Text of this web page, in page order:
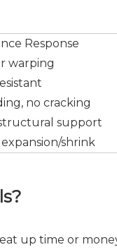
Response
warping
no cracking
support
shrink
up time or